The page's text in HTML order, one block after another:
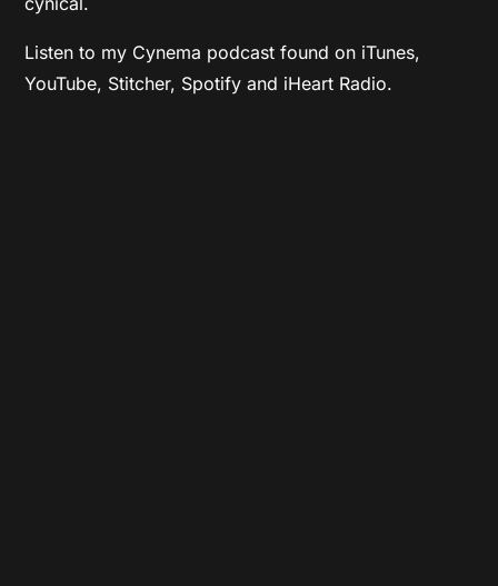
Listen to my Cynema podcast found on iTunes,
YouTube, Stitcher, Spotify and iHeart Radio.